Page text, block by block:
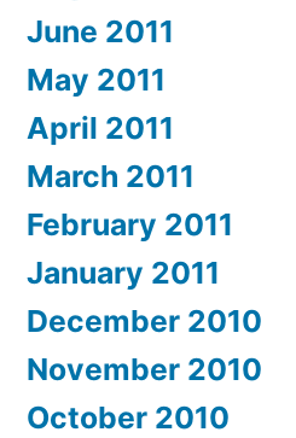
June 2011
May 2011
April 2011
March 2011
February 2011
January 2011
December 2010
November 2010
October 2010